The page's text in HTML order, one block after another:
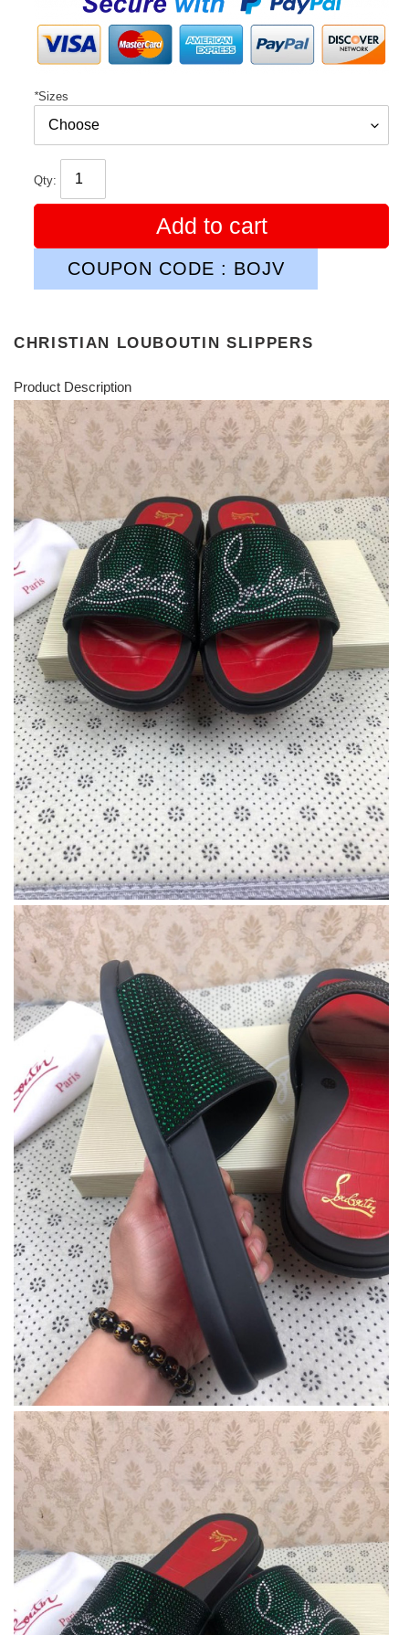
*Sizes
Qty:
Add to cart
COUPON CODE : BOJV
CHRISTIAN LOUBOUTIN SLIPPERS
Product Description